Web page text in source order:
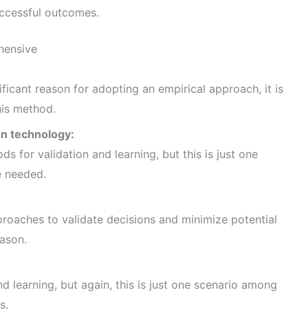
outcomes.
reason for adopting an empirical approach, it is
method.
technology:
for validation and learning, but this is just one
to validate decisions and minimize potential
learning, but again, this is just one scenario among